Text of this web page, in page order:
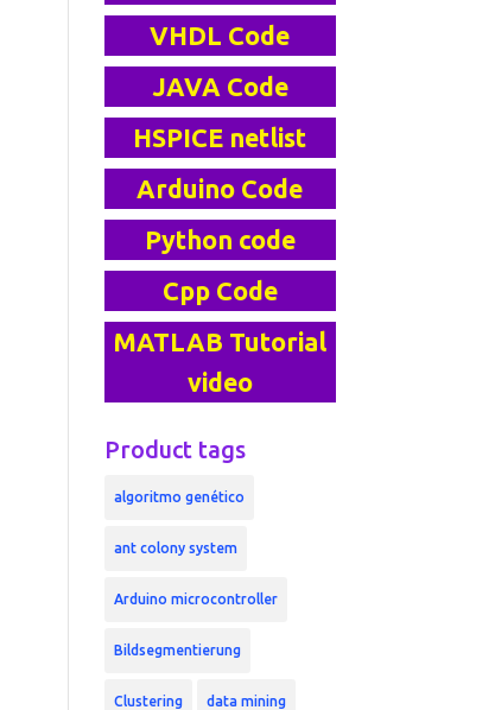
VHDL Code
JAVA Code
HSPICE netlist
Arduino Code
Python code
Cpp Code
MATLAB Tutorial
video
Product tags
algoritmo genético
ant colony system
Arduino microcontroller
Bildsegmentierung
Clustering data mining